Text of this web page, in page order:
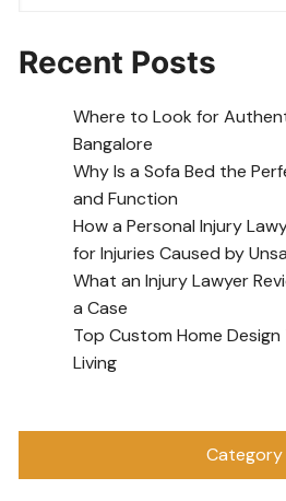
Recent Posts
Where to Look for
Bangalore
Why Is a Sofa Bed the
and Function
How a Personal Injury
for Injuries Caused by
What an Injury Lawyer
a Case
Top Custom Home
Living
Category